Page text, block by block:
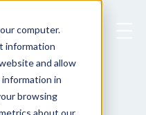
computer.
information
and allow
in
browsing
about our